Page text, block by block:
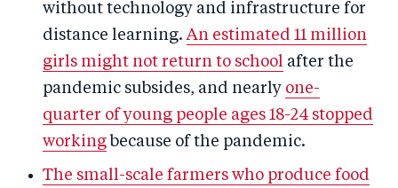
without technology and infrastructure for
distance learning.An estimated 11 million
girls might not return to school after the
pandemic subsides, and nearly one-
quarter of young people ages 18-24 stopped
working because of the pandemic.
The small-scale farmers who produce food